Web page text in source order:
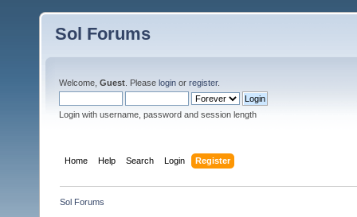
Sol Forums
Welcome, Guest . Please login or register.
Login with username, password and session length
Home Help Search Login Register
Sol Forums